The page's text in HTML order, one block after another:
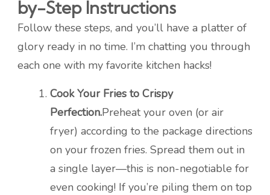
by-Step Instructions
Follow these steps, and you’ll have a platter of
glory ready in no time. I’m chatting you through
each one with my favorite kitchen hacks!
Cook Your Fries to Crispy
Perfection.Preheat your oven (or air
fryer) according to the package directions
on your frozen fries. Spread them out in
a single layer—this is non-negotiable for
even cooking! If you’re piling them on top